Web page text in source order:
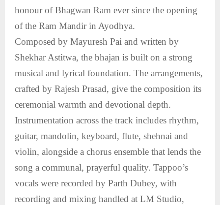
honour of Bhagwan Ram ever since the opening
of the Ram Mandir in Ayodhya.
Composed by Mayuresh Pai and written by
Shekhar Astitwa, the bhajan is built on a strong
musical and lyrical foundation. The arrangements,
crafted by Rajesh Prasad, give the composition its
ceremonial warmth and devotional depth.
Instrumentation across the track includes rhythm,
guitar, mandolin, keyboard, flute, shehnai and
violin, alongside a chorus ensemble that lends the
song a communal, prayerful quality. Tappoo’s
vocals were recorded by Parth Dubey, with
recording and mixing handled at LM Studio,